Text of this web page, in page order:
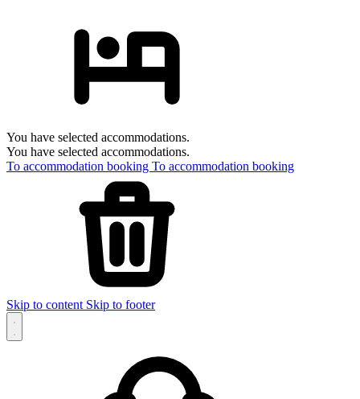
You have selected accommodations.
You have selected accommodations.
To accommodation booking To accommodation booking
Skip to content Skip to footer